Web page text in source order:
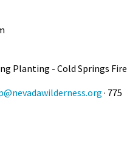
Planting - Cold Springs Fire
· 775